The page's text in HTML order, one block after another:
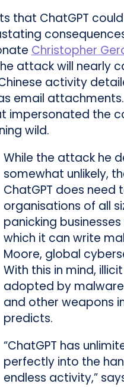
that ChatGPT
Christopher
attack will nearly
activity
email
the
wild.
While the attack he
somewhat unlikely,
ChatGPT does
organisations of all
panicking
which it can write
Moore, global
With this in mind,
adopted by
and other weapons
predicts.
“ChatGPT has
perfectly into the
endless activity,”